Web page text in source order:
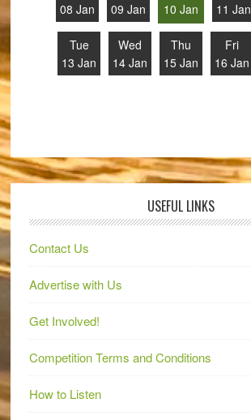
08 Jan
09 Jan
10 Jan
11 Jan
Tue
13 Jan
Wed
14 Jan
Thu
15 Jan
Fri
16 Jan
USEFUL LINKS
Contact Us
Advertise with Us
Get Involved!
Competition Terms and Conditions
How to Listen